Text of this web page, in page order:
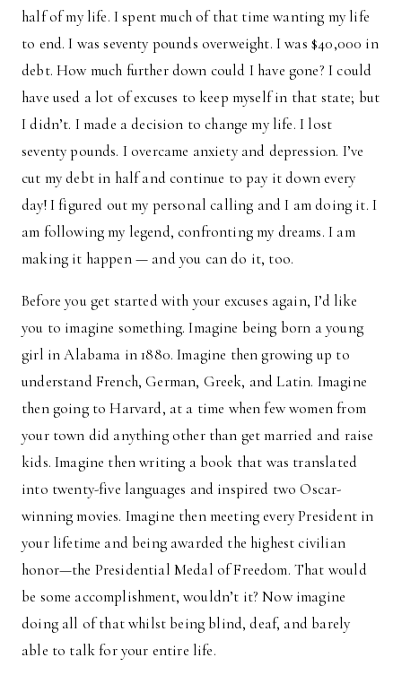
half of my life. I spent much of that time wanting my life
to end. I was seventy pounds overweight. I was $40,000 in
debt. How much further down could I have gone? I could
have used a lot of excuses to keep myself in that state; but
I didn’t. I made a decision to change my life. I lost
seventy pounds. I overcame anxiety and depression. I’ve
cut my debt in half and continue to pay it down every
day! I figured out my personal calling and I am doing it. I
am following my legend, confronting my dreams. I am
making it happen — and you can do it, too.
Before you get started with your excuses again, I’d like
you to imagine something. Imagine being born a young
girl in Alabama in 1880. Imagine then growing up to
understand French, German, Greek, and Latin. Imagine
then going to Harvard, at a time when few women from
your town did anything other than get married and raise
kids. Imagine then writing a book that was translated
into twenty-five languages and inspired two Oscar-
winning movies. Imagine then meeting every President in
your lifetime and being awarded the highest civilian
honor—the Presidential Medal of Freedom. That would
be some accomplishment, wouldn’t it? Now imagine
doing all of that whilst being blind, deaf, and barely
able to talk for your entire life.